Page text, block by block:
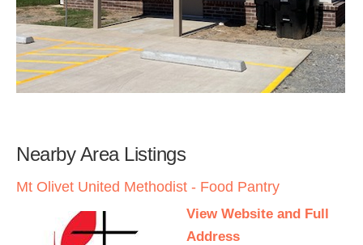
Nearby Area Listings
Mt Olivet United Methodist - Food Pantry
View Website and Full
Address